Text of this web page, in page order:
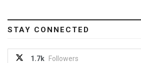
STAY CONNECTED
1.7k Followers